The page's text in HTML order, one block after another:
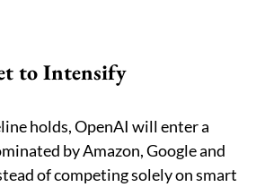
to Intensify
holds, OpenAI will enter a
by Amazon, Google and
of competing solely on smart